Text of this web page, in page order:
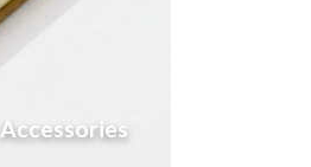
Accessories